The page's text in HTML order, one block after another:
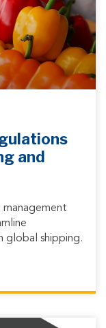
and
global shipping.